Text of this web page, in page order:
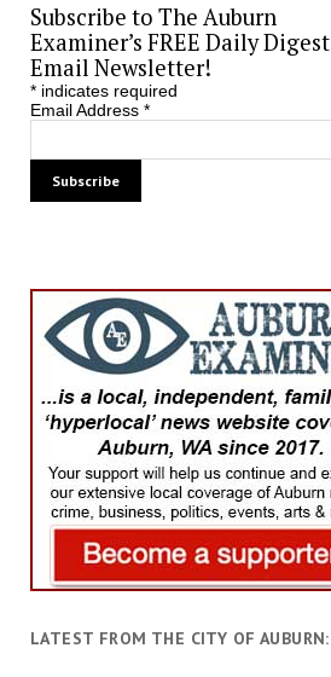
Subscribe to The Auburn
Examiner’s FREE Daily Digest
Email Newsletter!
*indicates required
Email Address *
LATEST FROM THE CITY OF AUBURN: